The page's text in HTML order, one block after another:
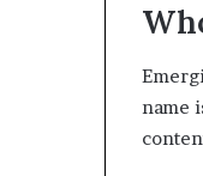
name